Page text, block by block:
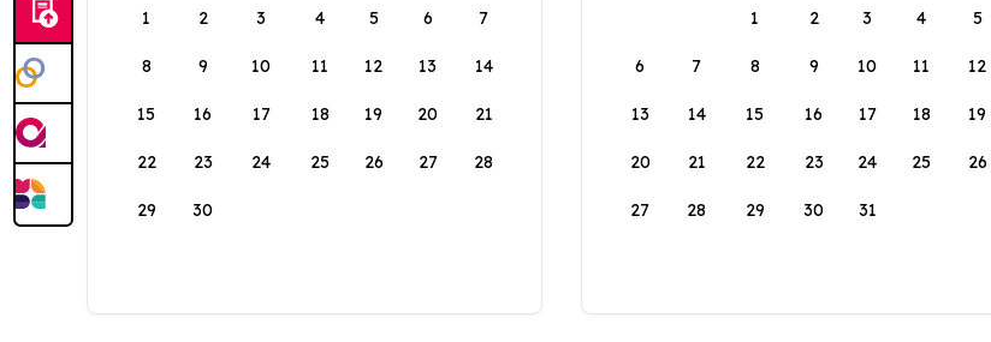
1
2 3 4 5 6 7
8 9 10 11 12 13 14
15 16 17 18 19 20 21
22 23 24 25 26 27 28
29 30
1
2 3 4 5
6 7 8 9 10 11 12
13 14 15 16 17 18 19
20 21 22 23 24 25 26
27 28 29 30 31